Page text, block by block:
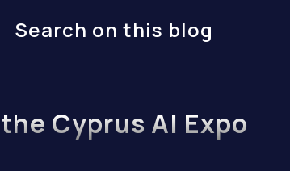
Search on this blog
Cyprus AI Expo